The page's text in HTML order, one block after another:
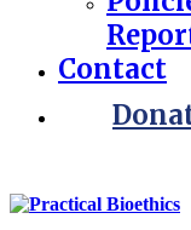
Contact